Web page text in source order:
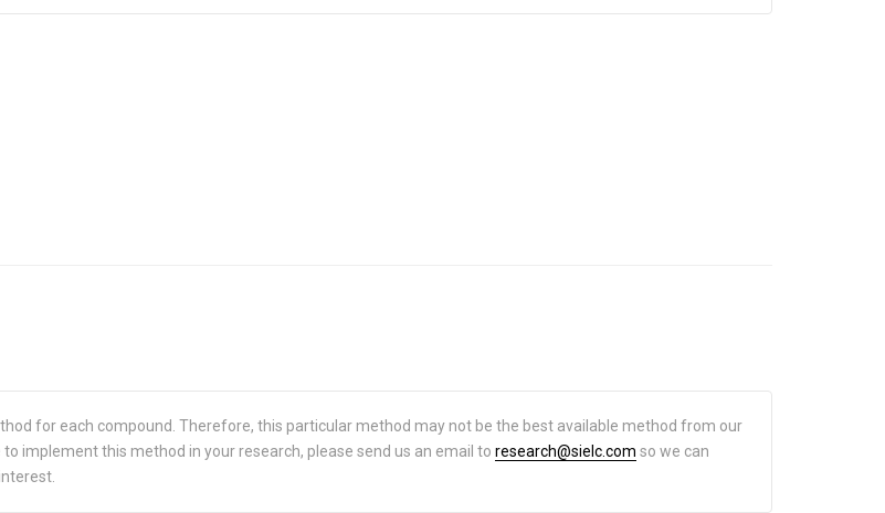
for each compound. Therefore, this particular method may not be the best available method from our
implement this method in your research, please send us an email to research@sielc.com so we can